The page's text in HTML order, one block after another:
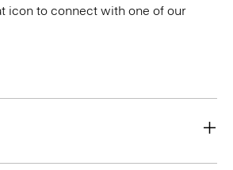
icon to connect with one of our